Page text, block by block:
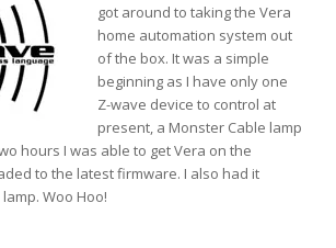
got around to taking the Vera
home automation system out
of the box. It was a simple
beginning as I have only one
Z-wave device to control at
present, a Monster Cable lamp
hours I was able to get Vera on the
to the latest firmware. I also had it
Woo Hoo!